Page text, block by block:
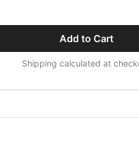
Add to Cart
Shipping calculated at